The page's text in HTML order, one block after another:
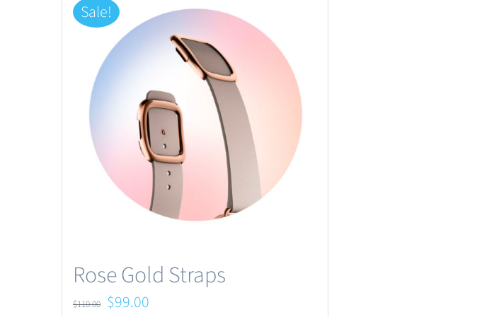
Sale!
Rose Gold Straps
$110.00 Original
$99.00